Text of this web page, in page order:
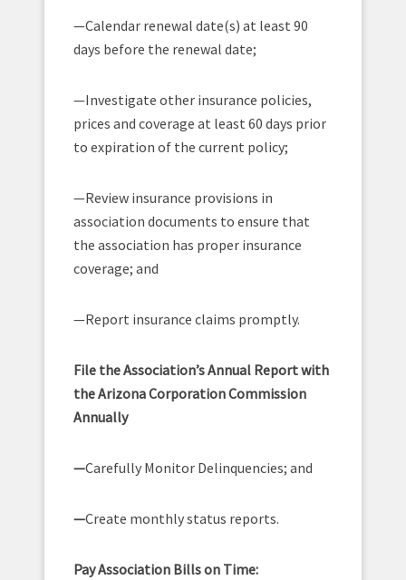
—Calendar renewal date(s) at least 90
days before the renewal date;
—Investigate other insurance policies,
prices and coverage at least 60 days prior
to expiration of the current policy;
—Review insurance provisions in
association documents to ensure that
the association has proper insurance
coverage; and
—Report insurance claims promptly.
File the Association’s Annual Report with
the Arizona Corporation Commission
Annually
—Carefully Monitor Delinquencies; and
—Create monthly status reports.
Pay Association Bills on Time: